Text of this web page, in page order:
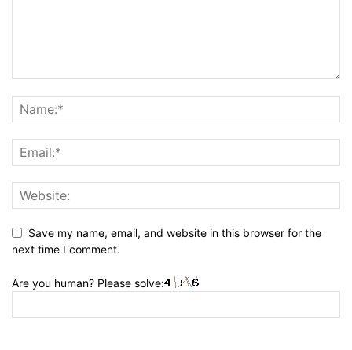
Save my name, email, and website in this browser for the
next time I comment.
Are you human? Please solve: